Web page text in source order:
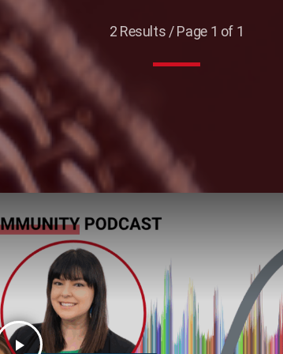
2 Results / Page 1 of 1
play_arrow